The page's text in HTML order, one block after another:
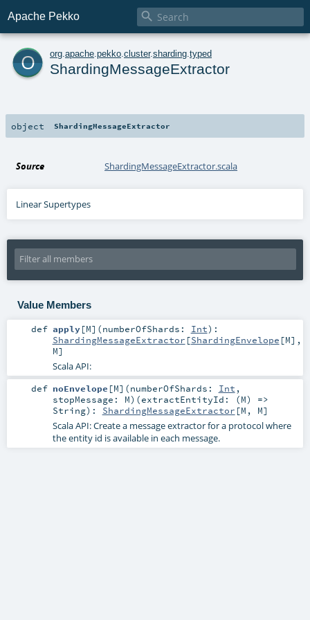
Apache Pekko 
o org apache pekko cluster.sharding typed
ShardingMessageExtractor
object ShardingMessageExtractor
Source ShardingMessageExtractor.scala
Linear Supertypes
Value Members
def apply[M] (numberOfShards: Int) :
ShardingMessageExtractor [ShardingEnvelope [M],
M]
Scala API:
def noEnvelope [M] (numberOfShards: Int ,
stopMessage: M) (extractEntityId: (M) =>
String) : ShardingMessageExtractor [M , M]
Scala API: Create a message extractor for a protocol where
the entity id is available in each message.